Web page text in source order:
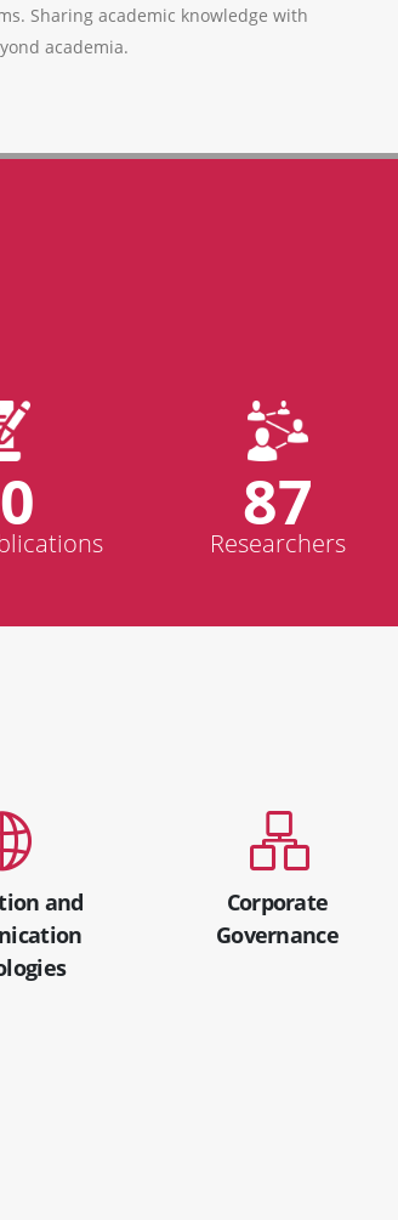
Sharing academic knowledge with
academia.
87
Researchers
and
Corporate
Governance